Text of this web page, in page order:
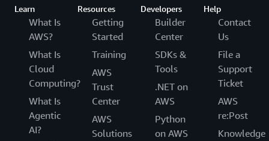
Learn
What Is
AWS?
What Is
Cloud
Computing?
What Is
Agentic
AI?
Resources
Getting
Started
Training
AWS
Trust
Center
AWS
Solutions
Developers
Builder
Center
SDKs &
Tools
.NET on
AWS
Python
on AWS
Help
Contact
Us
File a
Support
Ticket
AWS
re:Post
Knowledge